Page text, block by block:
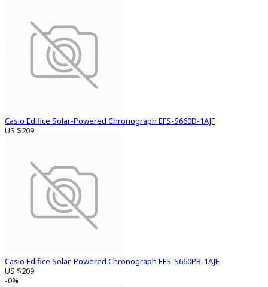
Casio Edifice Solar-Powered Chronograph EFS-S660D-1AJF
US $209
Casio Edifice Solar-Powered Chronograph EFS-S660PB-1AJF
US $209
-0%